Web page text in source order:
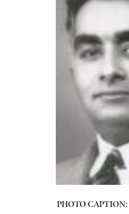
PHOTO CAPTION: